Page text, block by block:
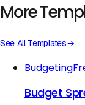
More
See All Templates→
Budgeting
Budget